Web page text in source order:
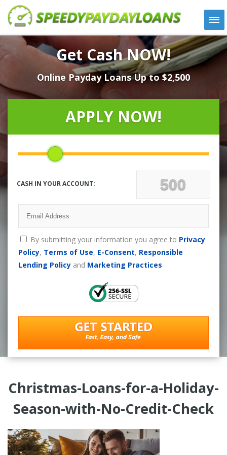
APPLY
HOW IT WORKS
LOANS
NEWS
LOCATIONS
CONTACT
Get Cash NOW!
Online Payday Loans Up to $2,500
APPLY NOW!
CASH IN YOUR ACCOUNT:
By submitting your information you agree to Privacy
Policy, Terms of Use, E-Consent, Responsible
Lending Policyand Marketing Practices
Christmas-Loans-for-a-Holiday-
Season-with-No-Credit-Check